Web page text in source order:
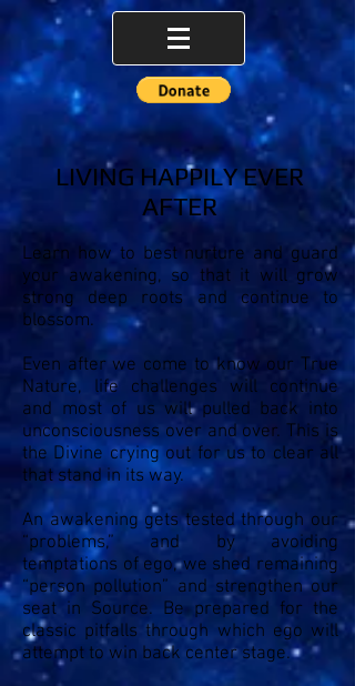
LIVING HAPPILY EVER
AFTER
Learn how to best nurture and guard
your awakening, so that it will grow
strong deep roots and continue to
blossom.
Even after we come to know our True
Nature, life challenges will continue
and most of us will pulled back into
unconsciousness over and over. This is
the Divine crying out for us to clear all
that stand in its way.
An awakening gets tested through our
“problems,” and by avoiding
temptations of ego, we shed remaining
“person pollution” and strengthen our
seat in Source. Be prepared for the
classic pitfalls through which ego will
attempt to win back center stage.